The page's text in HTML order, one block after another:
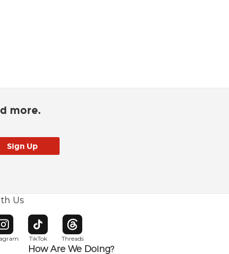
more.
Us
window
Opens in new window
TikTok
Opens in new window
Threads
Opens in new window
How Are We Doing?